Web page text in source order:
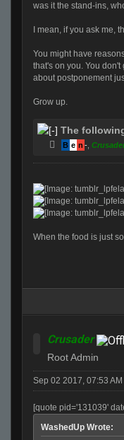
was it the stand-ins,
I mean, if you ask me,
You might have
that's on you. You
about postponement
Grow up.
The
B e n -
Crusader
Root Admin
Sep 02 2017, 07:53 AM
[quote pid='131039'
WashedUp Wrote: